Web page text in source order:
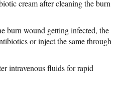
cream after cleaning the burn
burn wound getting infected, the
or inject the same through
intravenous fluids for rapid